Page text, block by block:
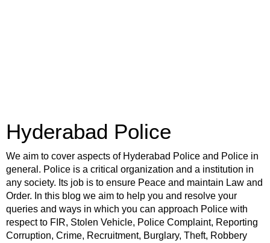
Hyderabad Police
We aim to cover aspects of Hyderabad Police and Police in
general. Police is a critical organization and a institution in
any society. Its job is to ensure Peace and maintain Law and
Order. In this blog we aim to help you and resolve your
queries and ways in which you can approach Police with
respect to FIR, Stolen Vehicle, Police Complaint, Reporting
Corruption, Crime, Recruitment, Burglary, Theft, Robbery